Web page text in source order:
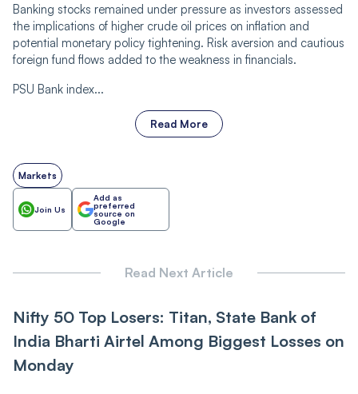
Banking stocks remained under pressure as investors assessed
the implications of higher crude oil prices on inflation and
potential monetary policy tightening. Risk aversion and cautious
foreign fund flows added to the weakness in financials.
PSU Bank index...
Read More
Markets
Join Us
Add as
preferred
source on
Google
Read Next Article
Nifty 50 Top Losers: Titan, State Bank of
India Bharti Airtel Among Biggest Losses on
Monday